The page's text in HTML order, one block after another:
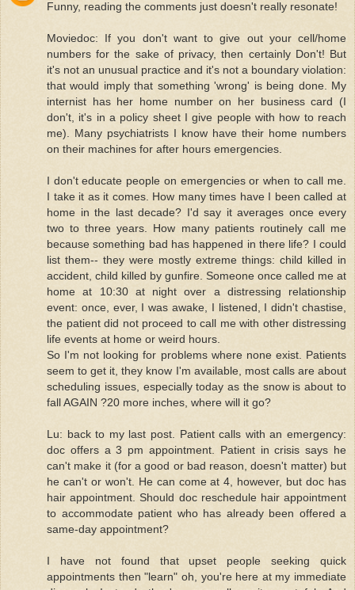
Funny, reading the comments just doesn't really resonate!
Moviedoc: If you don't want to give out your cell/home
numbers for the sake of privacy, then certainly Don't! But
it's not an unusual practice and it's not a boundary violation:
that would imply that something 'wrong' is being done. My
internist has her home number on her business card (I
don't, it's in a policy sheet I give people with how to reach
me). Many psychiatrists I know have their home numbers
on their machines for after hours emergencies.
I don't educate people on emergencies or when to call me.
I take it as it comes. How many times have I been called at
home in the last decade? I'd say it averages once every
two to three years. How many patients routinely call me
because something bad has happened in there life? I could
list them-- they were mostly extreme things: child killed in
accident, child killed by gunfire. Someone once called me at
home at 10:30 at night over a distressing relationship
event: once, ever, I was awake, I listened, I didn't chastise,
the patient did not proceed to call me with other distressing
life events at home or weird hours.
So I'm not looking for problems where none exist. Patients
seem to get it, they know I'm available, most calls are about
scheduling issues, especially today as the snow is about to
fall AGAIN ?20 more inches, where will it go?
Lu: back to my last post. Patient calls with an emergency:
doc offers a 3 pm appointment. Patient in crisis says he
can't make it (for a good or bad reason, doesn't matter) but
he can't or won't. He can come at 4, however, but doc has
hair appointment. Should doc reschedule hair appointment
to accommodate patient who has already been offered a
same-day appointment?
I have not found that upset people seeking quick
appointments then "learn" oh, you're here at my immediate